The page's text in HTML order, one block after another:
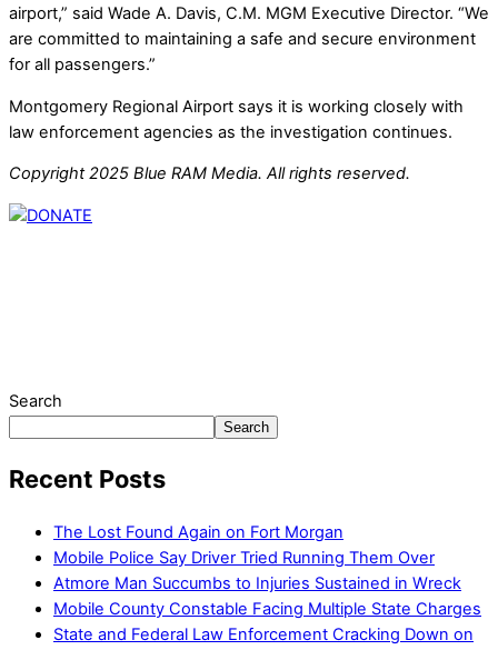
airport,” said Wade A. Davis, C.M. MGM Executive Director. “We
are committed to maintaining a safe and secure environment
for all passengers.”
Montgomery Regional Airport says it is working closely with
law enforcement agencies as the investigation continues.
Copyright 2025 Blue RAM Media. All rights reserved.
Search
Search
Recent Posts
The Lost Found Again on Fort Morgan
Mobile Police Say Driver Tried Running Them Over
Atmore Man Succumbs to Injuries Sustained in Wreck
Mobile County Constable Facing Multiple State Charges
State and Federal Law Enforcement Cracking Down on